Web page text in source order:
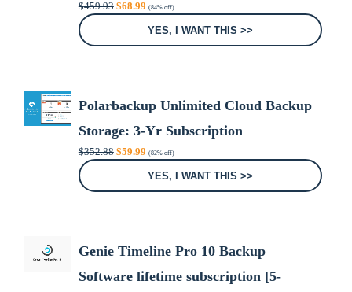
$459.93
price
$68.99
price
is:
$68.99.
(84% off)
YES, I WANT THIS >>
Polarbackup Unlimited Cloud Backup
Storage: 3-Yr Subscription
$352.88 Original
price
$59.99
price
is:
$59.99.
(82% off)
YES, I WANT THIS >>
Genie Timeline Pro 10 Backup
Software lifetime subscription [5-